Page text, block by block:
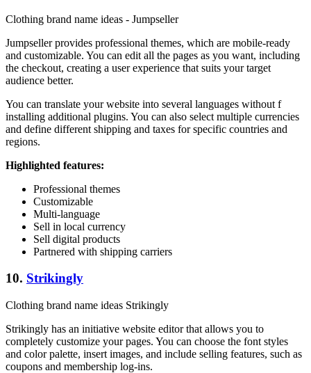
Clothing brand name ideas - Jumpseller
Jumpseller provides professional themes, which are mobile-ready
and customizable. You can edit all the pages as you want, including
the checkout, creating a user experience that suits your target
audience better.
You can translate your website into several languages without f
installing additional plugins. You can also select multiple currencies
and define different shipping and taxes for specific countries and
regions.
Highlighted features:
Professional themes
Customizable
Multi-language
Sell in local currency
Sell digital products
Partnered with shipping carriers
10. Strikingly
Clothing brand name ideas Strikingly
Strikingly has an initiative website editor that allows you to
completely customize your pages. You can choose the font styles
and color palette, insert images, and include selling features, such as
coupons and membership log-ins.